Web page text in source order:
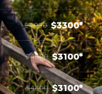
$4950 $3300*
$4800 $3100*
$4800 $3100*